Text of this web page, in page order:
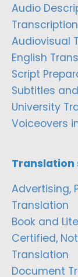
Audio
Audiovisual
English
Script
Subtitles
University
Voiceovers
Translation
Advertising,
Translation
Book and
Certified,
Translation
Document